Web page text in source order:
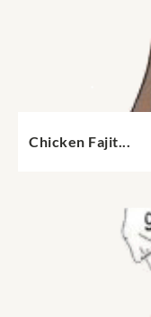
Chicken Fajit...